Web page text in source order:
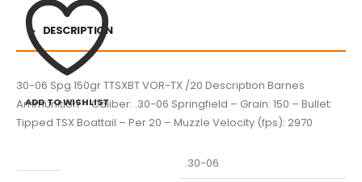
ADD TO WISHLIST
DESCRIPTION
30-06 Spg 150gr TTSXBT VOR-TX /20 Description Barnes
Ammunition – Caliber: .30-06 Springfield – Grain: 150 – Bullet:
Tipped TSX Boattail – Per 20 – Muzzle Velocity (fps): 2970
.30-06